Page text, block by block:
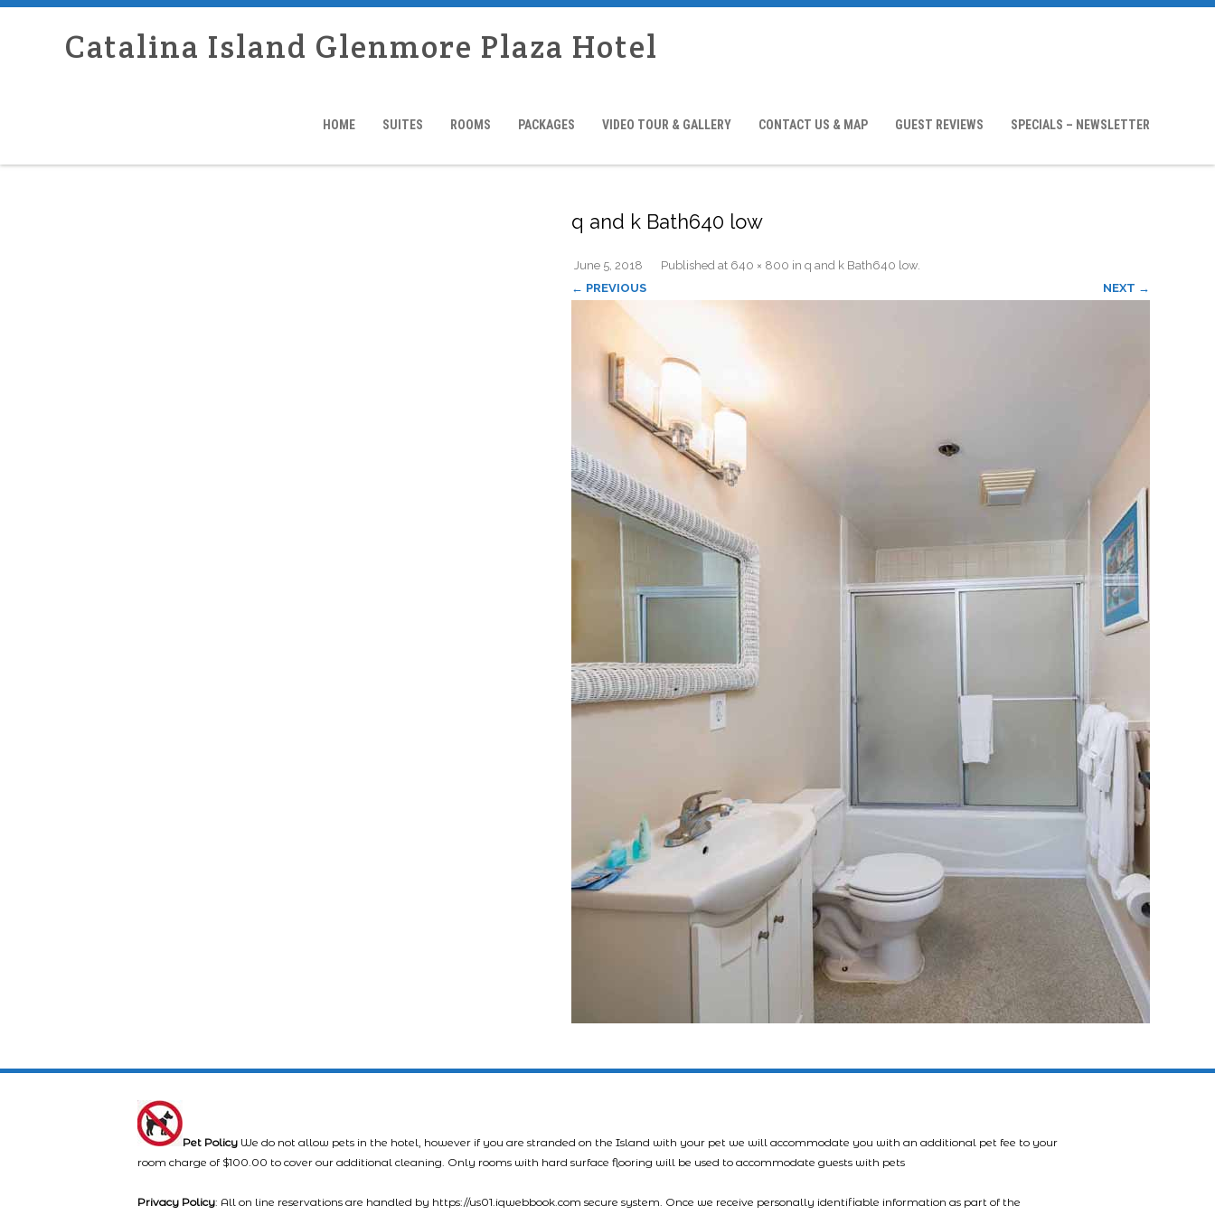
Catalina Island Glenmore Plaza Hotel
HOME SUITES ROOMS PACKAGES VIDEO TOUR & GALLERY CONTACT US & MAP GUEST REVIEWS SPECIALS – NEWSLETTER
q and k Bath640 low
Published
June 5, 2018 at 640 × 800 in q and k Bath640 low.
← PREVIOUS
NEXT →
Pet Policy We do not allow pets in the hotel, however if you are stranded on the Island with your pet we will accommodate you with an additional pet fee to your
room charge of $100.00 to cover our additional cleaning. Only rooms with hard surface flooring will be used to accommodate guests with pets
Privacy Policy: All on line reservations are handled by https://us01.iqwebbook.com secure system. Once we receive personally identifiable information as part of the